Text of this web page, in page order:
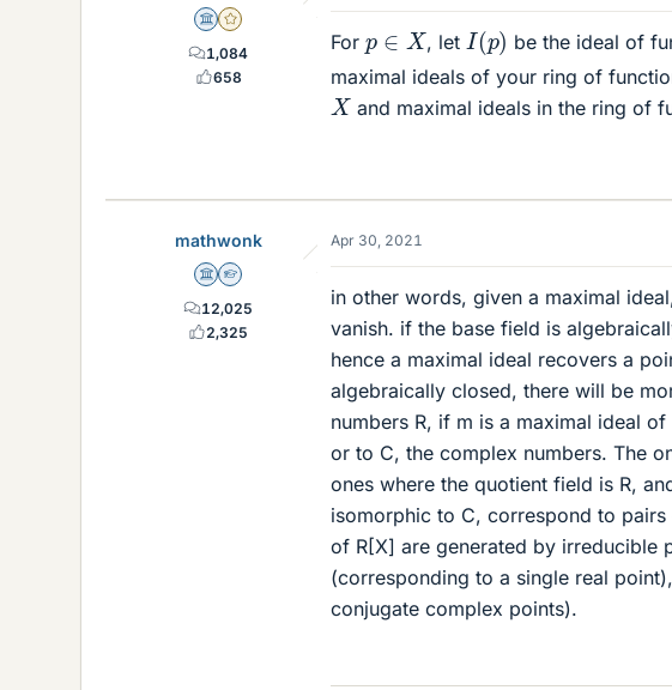
Science Advisor
Gold Member
1,084
658
For p ∈ X , let I(p ) be the ideal of
maximal ideals of your ring of
Xand maximal ideals in the ring of
mathwonk
Science Advisor
Homework Helper
12,025
2,325
Apr 30, 2021
in other words, given a maximal
vanish. if the base field is
hence a maximal ideal recovers a
algebraically closed, there will be
numbers R, if m is a maximal ideal
or to C, the complex numbers. The
ones where the quotient field is R,
isomorphic to C, correspond to
of R[X] are generated by irreducible
(corresponding to a single real
conjugate complex points).